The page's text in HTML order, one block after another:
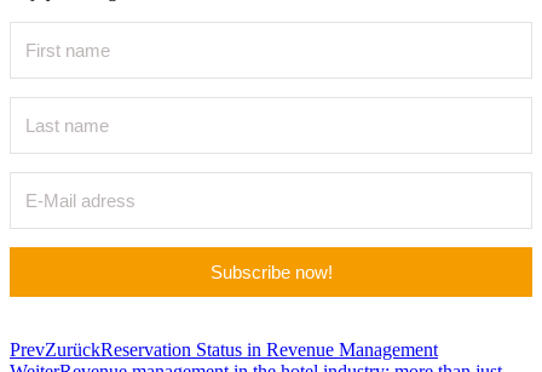
Subscribe now!
PrevZurückReservation Status in Revenue Management